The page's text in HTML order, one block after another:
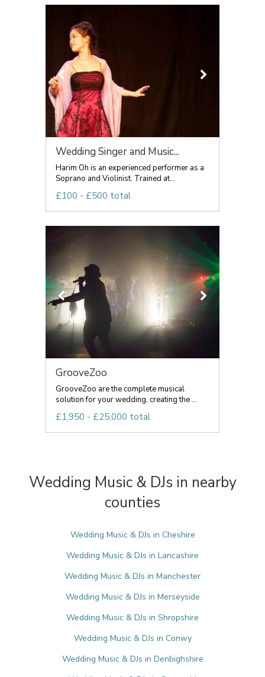
Wedding Singer and Music...
Harim Oh is an experienced performer as a
Soprano and Violinist. Trained at...
£100 - £500 total
GrooveZoo
GrooveZoo are the complete musical
solution for your wedding, creating the ...
£1,950 - £25,000 total
Wedding Music & DJs in nearby
counties
Wedding Music & DJs in Cheshire
Wedding Music & DJs in Lancashire
Wedding Music & DJs in Manchester
Wedding Music & DJs in Merseyside
Wedding Music & DJs in Shropshire
Wedding Music & DJs in Conwy
Wedding Music & DJs in Denbighshire